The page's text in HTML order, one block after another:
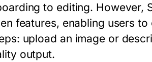
to editing. However,
features, enabling users
upload an image or
output.